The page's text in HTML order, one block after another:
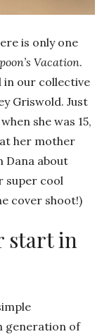
is only one
Vacation.
in our collective
Griswold. Just
she was 15,
her mother
Dana about
super cool
cover shoot!)
start in
generation of